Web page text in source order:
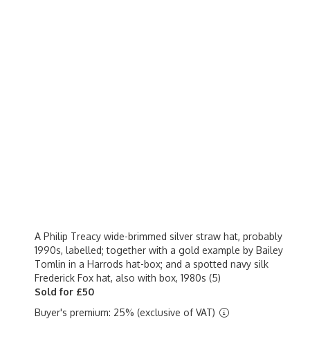
A Philip Treacy wide-brimmed silver straw hat, probably
1990s, labelled; together with a gold example by Bailey
Tomlin in a Harrods hat-box; and a spotted navy silk
Frederick Fox hat, also with box, 1980s (5)
Sold for £50
Buyer's premium: 25% (exclusive of VAT)